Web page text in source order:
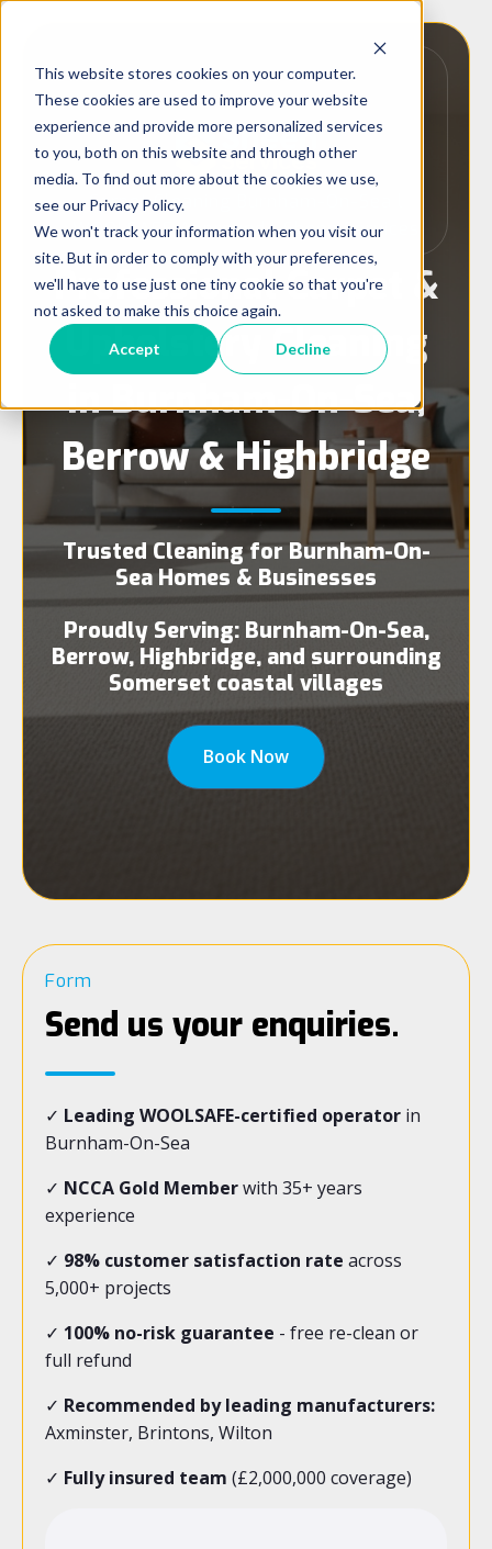
This website stores cookies on your computer.
These cookies are used to improve your website
experience and provide more personalized services
to you, both on this website and through other
media. To find out more about the cookies we use,
see our Privacy Policy.
We won't track your information when you visit our
site. But in order to comply with your preferences,
we'll have to use just one tiny cookie so that you're
not asked to make this choice again.
Accept Decline
Carpet Cleaning Burnham-On-Sea l
WOOLSAFE Approved l Sheen Services
Professional Carpet &
Upholstery Cleaning
in Burnham-On-Sea,
Berrow & Highbridge
Trusted Cleaning for Burnham-On-
Sea Homes & Businesses
Proudly Serving: Burnham-On-Sea,
Berrow, Highbridge, and surrounding
Somerset coastal villages
Book Now
Form
Send us your enquiries.
✓ Leading WOOLSAFE-certified operator in
Burnham-On-Sea
✓ NCCA Gold Memberwith 35+ years
experience
✓ 98% customer satisfaction rate across
5,000+ projects
✓ 100% no-risk guarantee - free re-clean or
full refund
✓ Recommended by leading manufacturers:
Axminster, Brintons, Wilton
✓ Fully insured team (£2,000,000 coverage)